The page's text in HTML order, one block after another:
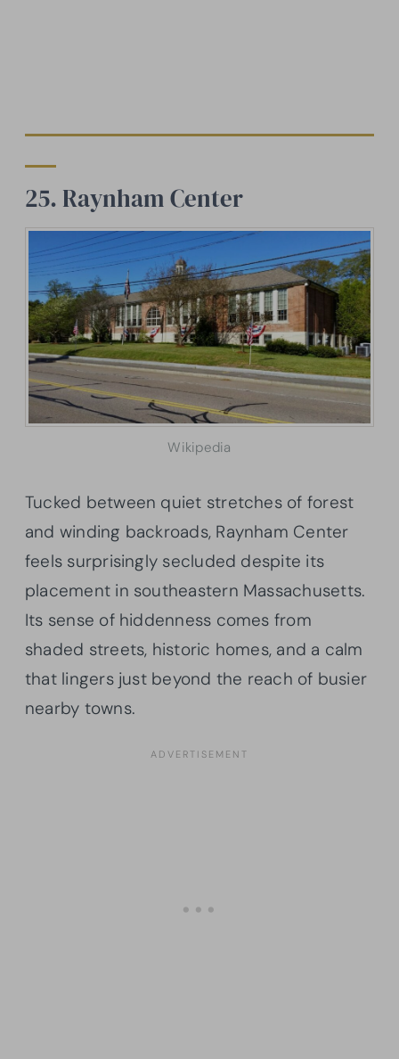
25. Raynham Center
Wikipedia
Tucked between quiet stretches of forest
and winding backroads, Raynham Center
feels surprisingly secluded despite its
placement in southeastern Massachusetts.
Its sense of hiddenness comes from
shaded streets, historic homes, and a calm
that lingers just beyond the reach of busier
nearby towns.